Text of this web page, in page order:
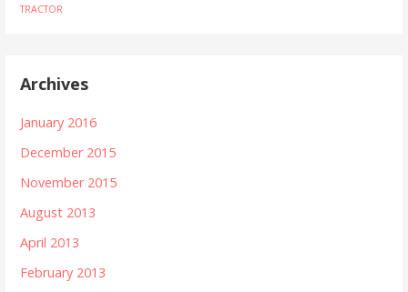
TRACTOR
Archives
January 2016
December 2015
November 2015
August 2013
April 2013
February 2013